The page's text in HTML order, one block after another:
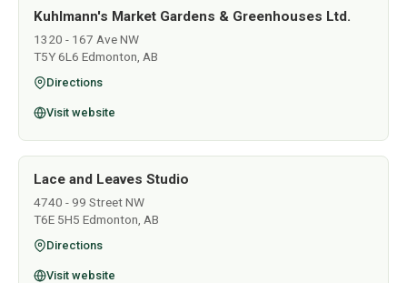
Kuhlmann's Market Gardens & Greenhouses Ltd.
1320 - 167 Ave NW
T5Y 6L6 Edmonton, AB
Directions
Visit website
Lace and Leaves Studio
4740 - 99 Street NW
T6E 5H5 Edmonton, AB
Directions
Visit website